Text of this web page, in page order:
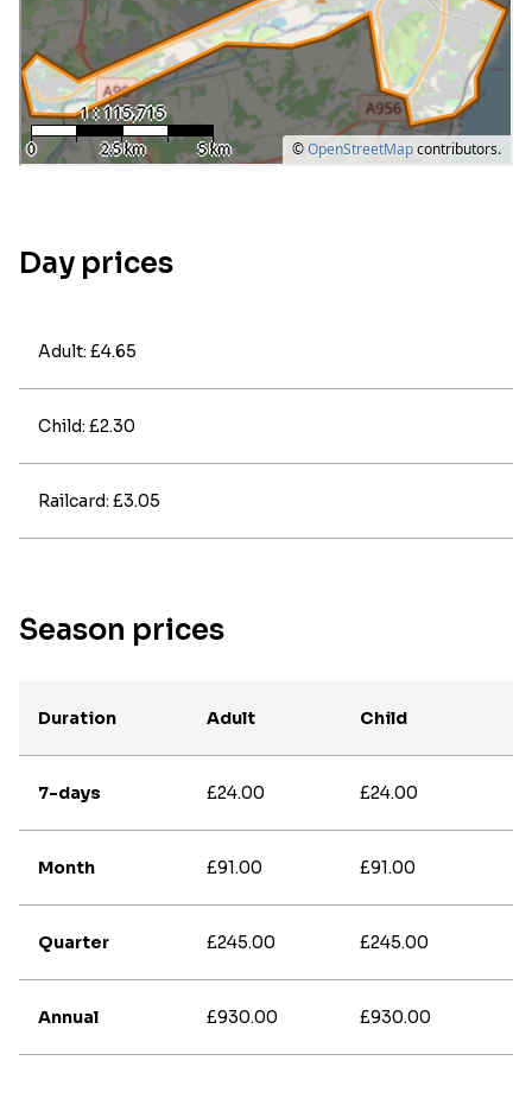
Day prices
Adult: £4.65
Child: £2.30
Railcard: £3.05
Season prices
Duration Adult Child
7-days £24.00 £24.00
Month £91.00 £91.00
Quarter £245.00 £245.00
Annual £930.00 £930.00